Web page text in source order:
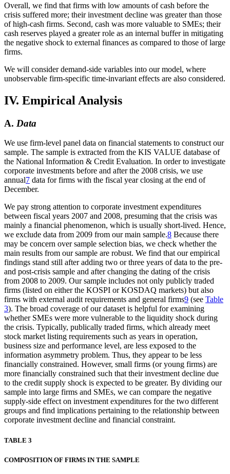
Overall, we find that firms with low amounts of cash before the
crisis suffered more; their investment decline was greater than those
of high-cash firms. Second, cash was more valuable to SMEs; their
cash reserves played a greater role as an internal buffer in mitigating
the negative shock to external finances as compared to those of large
firms.
We will consider demand-side variables into our model, where
unobservable firm-specific time-invariant effects are also considered.
IV. Empirical Analysis
A. Data
We use firm-level panel data on financial statements to construct our
sample. The sample is extracted from the KIS VALUE database of
the National Information & Credit Evaluation. In order to investigate
corporate investments before and after the 2008 crisis, we use
annual7 data for firms with the fiscal year closing at the end of
December.
We pay strong attention to corporate investment expenditures
between fiscal years 2007 and 2008, presuming that the crisis was
mainly a financial phenomenon, which is usually short-lived. Hence,
we exclude data from 2009 from our main sample.8 Because there
may be concern over sample selection bias, we check whether the
main results from our sample are robust. We find that our empirical
findings stand still after adding two or three years of data to the pre-
and post-crisis sample and after changing the dating of the crisis
from 2008 to 2009. Our sample includes not only publicly traded
firms (listed on either the KOSPI or KOSDAQ markets) but also
firms with external audit requirements and general firms9 (see Table
3). The broad coverage of our dataset is helpful for examining
whether SMEs were more vulnerable to the liquidity shock during
the crisis. Typically, publically traded firms, which already meet
stock market listing requirements such as years in operation,
business size and performance level, are less exposed to the
information asymmetry problem. Thus, they appear to be less
financially constrained. However, small firms (or young firms) are
more financially constrained such that their investment decline due
to the credit supply shock is expected to be greater. By dividing our
sample into large firms and SMEs, we can compare the negative
supply-side effect on investment expenditures for the two different
groups and find implications pertaining to the relationship between
corporate investment decline and financial constraint.
TABLE 3
COMPOSITION OF FIRMS IN THE SAMPLE